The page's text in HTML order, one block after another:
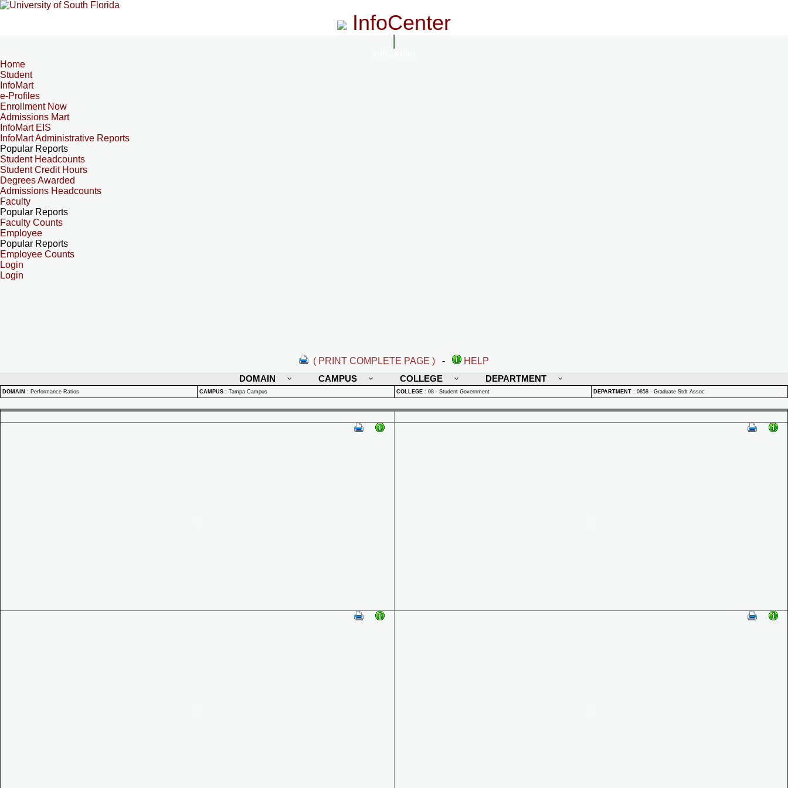
InfoCenter
Home
Student
InfoMart
e-Profiles
Enrollment Now
Admissions Mart
InfoMart EIS
InfoMart Administrative Reports
Popular Reports
Student Headcounts
Student Credit Hours
Degrees Awarded
Admissions Headcounts
Faculty
Popular Reports
Faculty Counts
Employee
Popular Reports
Employee Counts
Login
Login
( PRINT COMPLETE PAGE ) -
HELP
DOMAIN
CAMPUS COLLEGE DEPARTMENT
DOMAIN : Performance Ratios CAMPUS : Tampa Campus COLLEGE : 08 - Student Government DEPARTMENT : 0858 - Graduate Stdt Assoc